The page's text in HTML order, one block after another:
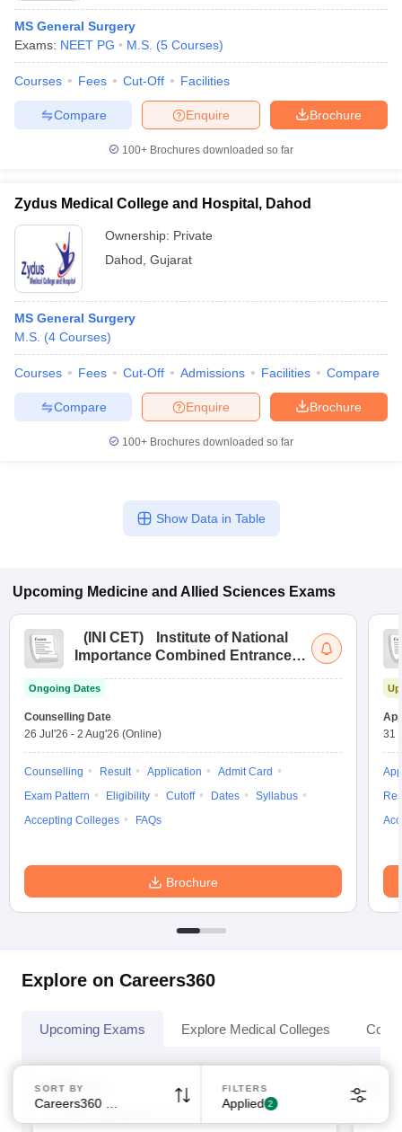
MS General Surgery
Exams: NEET PG M.S. (5 Courses)
Courses Fees Cut-Off Facilities
Brochure
Enquire
Compare
100+ Brochures downloaded so far
Zydus Medical College and Hospital, Dahod
Ownership: Private
Dahod Gujarat
MS General Surgery
M.S. (4 Courses)
Courses Fees Cut-Off Admissions Facilities Compare
Brochure
Enquire
Compare
100+ Brochures downloaded so far
Show Data in Table
SORT BY FILTERS
Applied 2
Upcoming Medicine and Allied Sciences Exams
( INI CET)
Institute of National
Importance Combined Entrance
Ongoing Dates
Counselling Date
26 Jul'26 - 2 Aug'26 (Online)
Counselling Result Application
Admit Card
Exam Pattern
Eligibility Cutoff Dates
Syllabus
Accepting Colleges
FAQs
Brochure
31
Explore on Careers360
Upcoming Exams Explore Medical Colleges
NEET UG
We endeavor to keep you informed and help you